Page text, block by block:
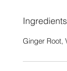
Ginger Root,